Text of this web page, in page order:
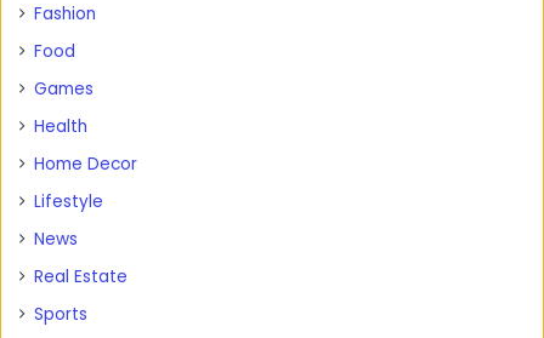
Fashion
Food
Games
Health
Home Decor
Lifestyle
News
Real Estate
Sports